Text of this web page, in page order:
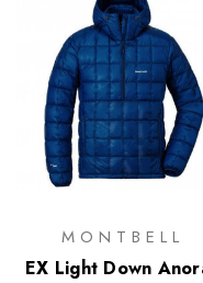
MONTBELL
EX Light Down